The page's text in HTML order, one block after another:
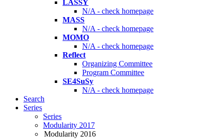
LASSY
N/A - check homepage
MASS
N/A - check homepage
MOMO
N/A - check homepage
Reflect
Organizing Committee
Program Committee
SE4SuSy
N/A - check homepage
Search
Series
Series
Modularity 2017
Modularity 2016